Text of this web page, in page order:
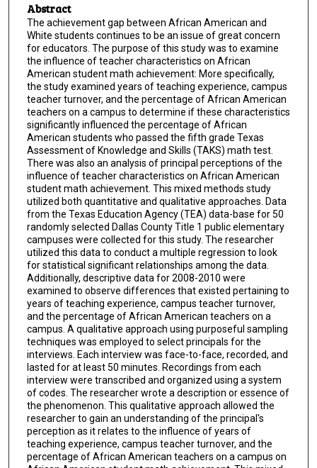
Abstract
The achievement gap between African American and
White students continues to be an issue of great concern
for educators. The purpose of this study was to examine
the influence of teacher characteristics on African
American student math achievement: More specifically,
the study examined years of teaching experience, campus
teacher turnover, and the percentage of African American
teachers on a campus to determine if these characteristics
significantly influenced the percentage of African
American students who passed the fifth grade Texas
Assessment of Knowledge and Skills (TAKS) math test.
There was also an analysis of principal perceptions of the
influence of teacher characteristics on African American
student math achievement. This mixed methods study
utilized both quantitative and qualitative approaches. Data
from the Texas Education Agency (TEA) data-base for 50
randomly selected Dallas County Title 1 public elementary
campuses were collected for this study. The researcher
utilized this data to conduct a multiple regression to look
for statistical significant relationships among the data.
Additionally, descriptive data for 2008-2010 were
examined to observe differences that existed pertaining to
years of teaching experience, campus teacher turnover,
and the percentage of African American teachers on a
campus. A qualitative approach using purposeful sampling
techniques was employed to select principals for the
interviews. Each interview was face-to-face, recorded, and
lasted for at least 50 minutes. Recordings from each
interview were transcribed and organized using a system
of codes. The researcher wrote a description or essence of
the phenomenon. This qualitative approach allowed the
researcher to gain an understanding of the principal's
perception as it relates to the influence of years of
teaching experience, campus teacher turnover, and the
percentage of African American teachers on a campus on